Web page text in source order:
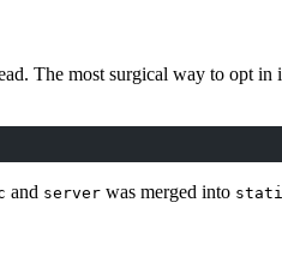
The most surgical way to opt
and server was merged into